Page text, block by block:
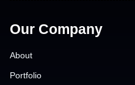
Our Company
About
Portfolio